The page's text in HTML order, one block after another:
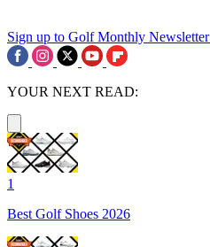
Sign up to Golf Monthly Newsletter
YOUR NEXT READ:
1
Best Golf Shoes 2026